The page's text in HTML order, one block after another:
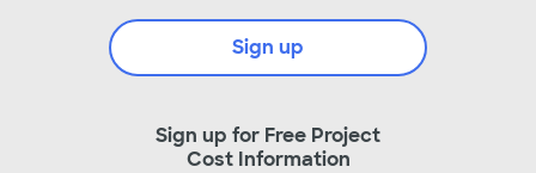
Sign up for Free Project
Cost Information
Sign up